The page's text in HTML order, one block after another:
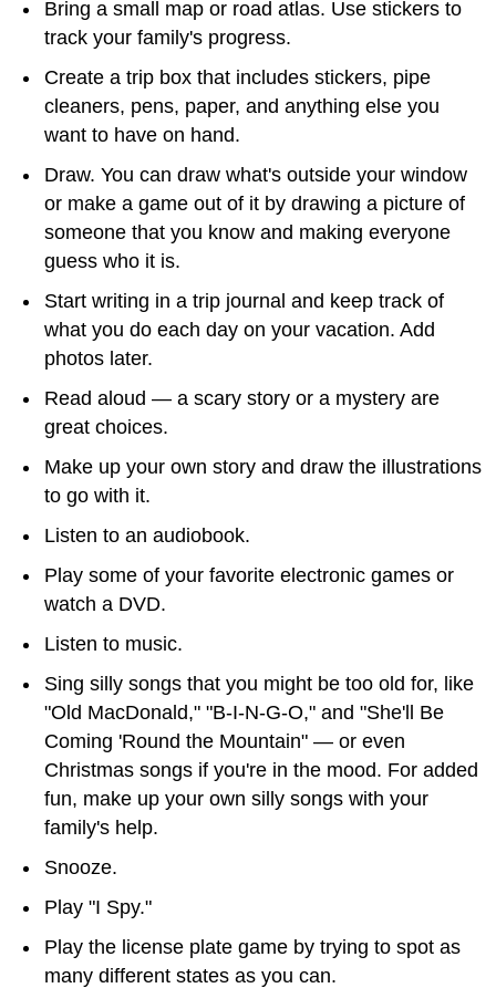
Bring a small map or road atlas. Use stickers to
track your family's progress.
Create a trip box that includes stickers, pipe
cleaners, pens, paper, and anything else you
want to have on hand.
Draw. You can draw what's outside your window
or make a game out of it by drawing a picture of
someone that you know and making everyone
guess who it is.
Start writing in a trip journal and keep track of
what you do each day on your vacation. Add
photos later.
Read aloud — a scary story or a mystery are
great choices.
Make up your own story and draw the illustrations
to go with it.
Listen to an audiobook.
Play some of your favorite electronic games or
watch a DVD.
Listen to music.
Sing silly songs that you might be too old for, like
"Old MacDonald," "B-I-N-G-O," and "She'll Be
Coming 'Round the Mountain" — or even
Christmas songs if you're in the mood. For added
fun, make up your own silly songs with your
family's help.
Snooze.
Play "I Spy."
Play the license plate game by trying to spot as
many different states as you can.